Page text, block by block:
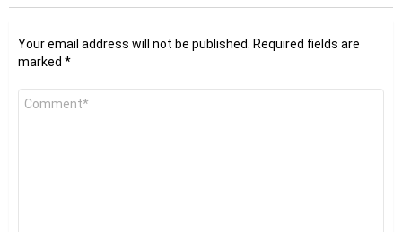
Your email address will not be published. Required fields are
marked *
Comment